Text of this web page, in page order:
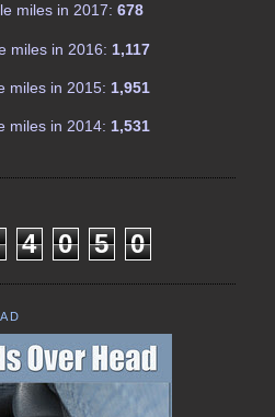
miles in 2017: 678
miles in 2016: 1,117
miles in 2015: 1,951
miles in 2014: 1,531
4 0 5 0